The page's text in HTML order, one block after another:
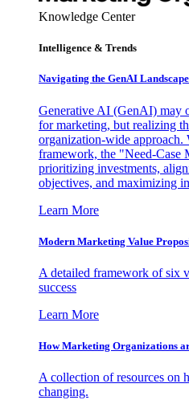
Knowledge Center
Intelligence & Trends
Navigating the GenAI Landscape
Generative AI (GenAI) may
for marketing, but realizing
organization-wide approach.
framework, the "Need-Case
prioritizing investments,
objectives, and maximizing
Learn More
Modern Marketing Value
A detailed framework of six
success
Learn More
How Marketing Organizations
A collection of resources on
changing.